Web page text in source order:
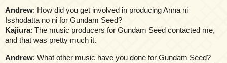
Andrew: How did you get involved in producing Anna ni
Isshodatta no ni for Gundam Seed?
Kajiura: The music producers for Gundam Seed contacted me,
and that was pretty much it.
Andrew: What other music have you done for Gundam Seed?